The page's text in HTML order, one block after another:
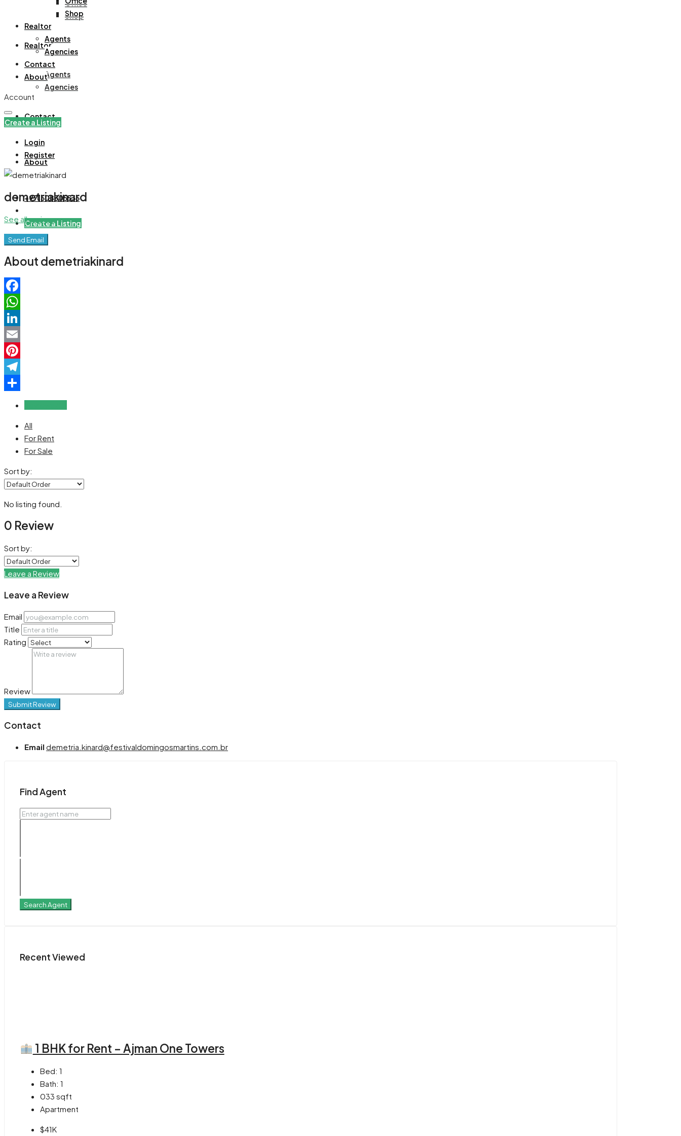
Office
Shop
Realtor
Agents
Agencies
Contact
About
+971508305535
Create a Listing
Shop
Realtor
Agents
Agencies
Contact
About
Account
Create a Listing
Login
Register
demetriakinard
See all reviews
Send Email
About demetriakinard
Facebook
WhatsApp
LinkedIn
Email
Pinterest
Telegram
All
For Rent
For Sale
Sort by:
No listing found.
0 Review
Sort by:
Leave a Review
Leave a Review
Email
Title
Rating
Review
Submit Review
Contact
Email demetria.kinard@festivaldomingosmartins.com.br
Find Agent
Search Agent
Recent Viewed
1 BHK for Rent – Ajman One Towers
Bed: 1
Bath: 1
033 sqft
Apartment
$41K